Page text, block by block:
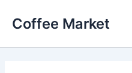
Coffee Market